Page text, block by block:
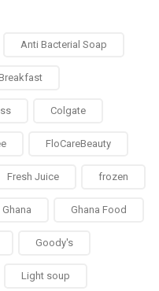
Anti Bacterial Soap
Colgate
FloCareBeauty
Fresh Juice frozen
Ghana Ghana Food
Goody's
Light soup